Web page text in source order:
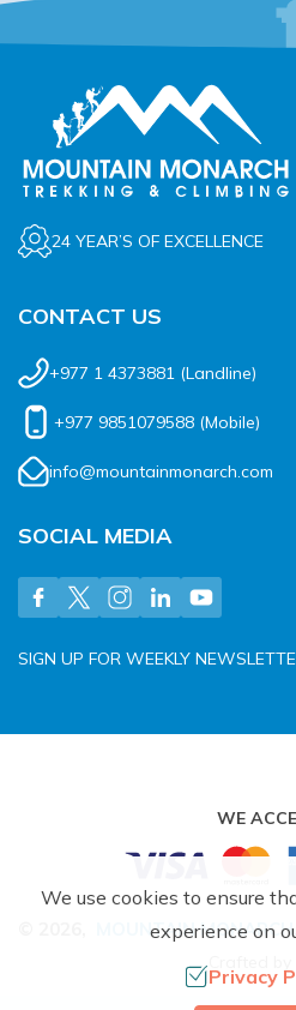
24 YEAR’S OF EXCELLENCE
CONTACT US
+977 1 4373881 (Landline)
+977 9851079588 (Mobile)
info@mountainmonarch.com
SOCIAL MEDIA
SIGN UP FOR WEEKLY
WE
MOUNTAIN MONARCH
We use cookies to ensure
experience on
Privacy